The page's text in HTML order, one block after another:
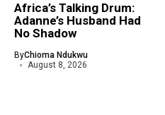
Africa’s Talking Drum:
Adanne’s Husband Had
No Shadow
ByChioma Ndukwu
August 8, 2026